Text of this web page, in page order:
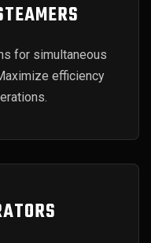
for simultaneous
efficiency